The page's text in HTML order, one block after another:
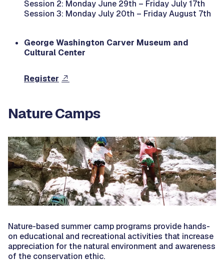
Session 2: Monday June 29th – Friday July 17th
Session 3: Monday July 20th – Friday August 7th
George Washington Carver Museum and
Cultural Center
Register
Nature Camps
Nature-based summer camp programs provide hands-
on educational and recreational activities that increase
appreciation for the natural environment and awareness
of the conservation ethic.